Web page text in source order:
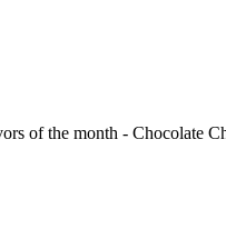
of the month - Chocolate